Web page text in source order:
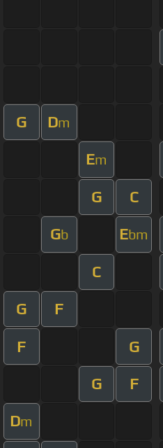
G Dm
Em
G C
Gb Ebm
C
G F
F G
G F
Dm